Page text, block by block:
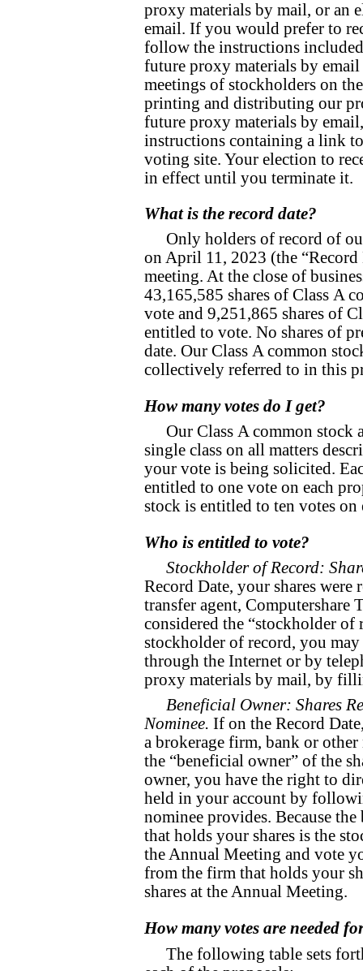
proxy materials by mail, or an
email. If you would prefer to
follow the instructions
future proxy materials by
meetings of stockholders on
printing and distributing our
future proxy materials by
instructions containing a link
voting site. Your election to
in effect until you terminate it.
What is the record date?
Only holders of record of
on April 11, 2023 (the
meeting. At the close of
43,165,585 shares of Class A
vote and 9,251,865 shares of
entitled to vote. No shares of
date. Our Class A common
collectively referred to in this
How many votes do I get?
Our Class A common stock
single class on all matters
your vote is being solicited.
entitled to one vote on each
stock is entitled to ten votes on
Who is entitled to vote?
Stockholder of Record:
Record Date, your shares
transfer agent, Computershare
considered the “stockholder of
stockholder of record, you
through the Internet or by
proxy materials by mail, by
Beneficial Owner: Shares
Nominee. If on the Record
a brokerage firm, bank or
the “beneficial owner” of the
owner, you have the right to
held in your account by
nominee provides. Because
that holds your shares is the
the Annual Meeting and vote
from the firm that holds your
shares at the Annual Meeting.
How many votes are needed
The following table sets